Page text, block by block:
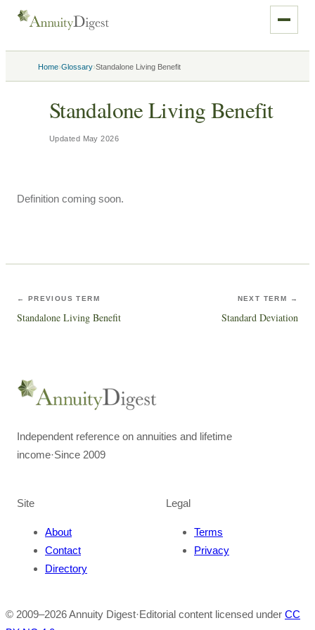
Home›Glossary›Standalone Living Benefit
Standalone Living Benefit
Updated May 2026
Definition coming soon.
← PREVIOUS TERM
Standalone Living Benefit
NEXT TERM →
Standard Deviation
Independent reference on annuities and lifetime
income·Since 2009
Site
About
Contact
Directory
Legal
Terms
Privacy
© 2009–2026Annuity Digest·Editorial content licensed under CC